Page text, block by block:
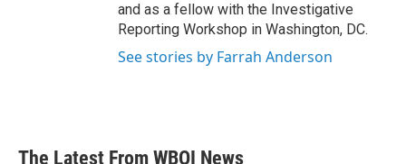
and as a fellow with the Investigative
Reporting Workshop in Washington, DC.
See stories by Farrah Anderson
The Latest From WBOI News